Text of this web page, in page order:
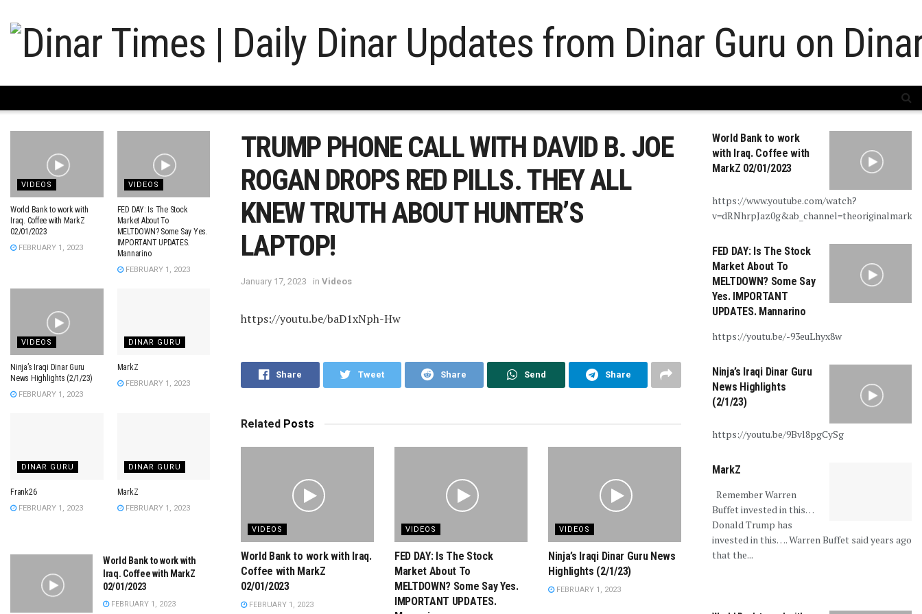
TRUMP PHONE CALL WITH DAVID B. JOE
ROGAN DROPS RED PILLS. THEY ALL
KNEW TRUTH ABOUT HUNTER’S
LAPTOP!
January 17, 2023 in Videos
https://youtu.be/baD1xNph-Hw
Share Tweet Share Send Share
Related Posts
VIDEOS
World Bank to work with Iraq.
Coffee with MarkZ
02/01/2023
FEBRUARY 1, 2023
VIDEOS
FED DAY: Is The Stock
Market About To
MELTDOWN? Some Say Yes.
IMPORTANT UPDATES.
VIDEOS
Ninja’s Iraqi Dinar Guru News
Highlights (2/1/23)
FEBRUARY 1, 2023
VIDEOS
World Bank to work with
Iraq. Coffee with MarkZ
02/01/2023
FEBRUARY 1, 2023
VIDEOS
FED DAY: Is The Stock
Market About To
MELTDOWN? Some Say Yes.
IMPORTANT UPDATES.
Mannarino
FEBRUARY 1, 2023
VIDEOS
Ninja’s Iraqi Dinar Guru
News Highlights (2/1/23)
FEBRUARY 1, 2023
DINAR GURU
MarkZ
FEBRUARY 1, 2023
DINAR GURU
Frank26
FEBRUARY 1, 2023
DINAR GURU
MarkZ
FEBRUARY 1, 2023
World Bank to work with
Iraq. Coffee with MarkZ
02/01/2023
FEBRUARY 1, 2023
World Bank to work
with Iraq. Coffee with
MarkZ 02/01/2023
https://www.youtube.com/watch?
v=dRNhrpJaz0g&ab_channel=theoriginalmarkz
FED DAY: Is The Stock
Market About To
MELTDOWN? Some Say
Yes. IMPORTANT
UPDATES. Mannarino
https://youtu.be/-93euLhyx8w
Ninja’s Iraqi Dinar Guru
News Highlights
(2/1/23)
https://youtu.be/9Bvl8pgCySg
MarkZ
Remember Warren
Buffet invested in this…
Donald Trump has
invested in this…. Warren Buffet said years ago
that the...